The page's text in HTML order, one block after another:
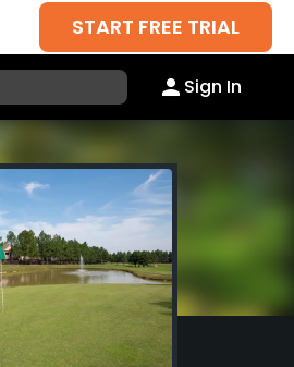
START FREE TRIAL
Sign In